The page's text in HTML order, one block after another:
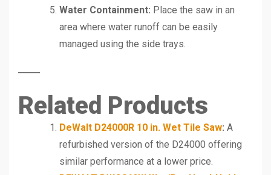
Water Containment: Place the saw in an
area where water runoff can be easily
managed using the side trays.
Related Products
DeWalt D24000R 10 in. Wet Tile Saw: A
refurbished version of the D24000 offering
similar performance at a lower price.